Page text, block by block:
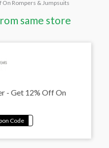
Rompers & Jumpsuits
same store
- Get 12% Off On